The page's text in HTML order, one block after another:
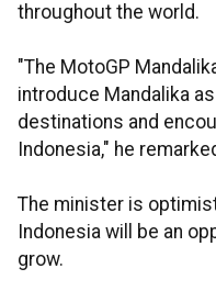
throughout the world.
"The MotoGP
introduce Mandalika
destinations and
Indonesia," he
The minister is
Indonesia will be an
grow.